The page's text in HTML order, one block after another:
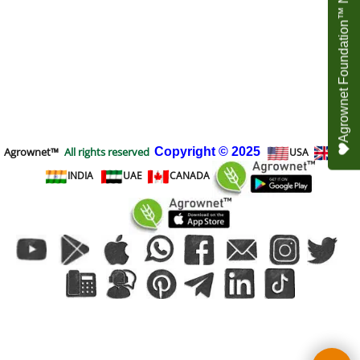
Agrownet™ All rights reserved Copyright © 2025 USA
UK
INDIA
UAE CANADA